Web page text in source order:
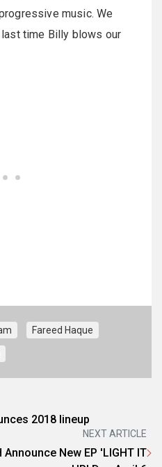
music. We
time Billy blows our
Fareed Haque
2018 lineup
NEXT ARTICLE
Announce New EP 'LIGHT IT